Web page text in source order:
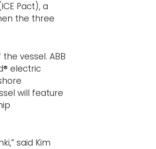
Pact), a
the three
vessel. ABB
electric
will feature
said Kim